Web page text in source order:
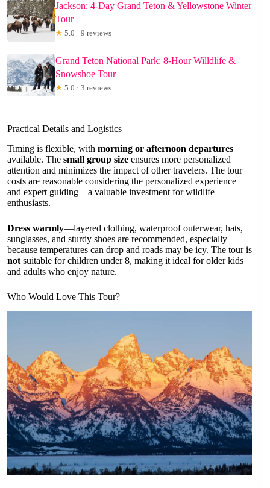
Jackson: 4-Day Grand Teton & Yellowstone Winter
Tour
★ 5.0 · 9 reviews
Grand Teton National Park: 8-Hour Willdlife &
Snowshoe Tour
★ 5.0 · 3 reviews
Practical Details and Logistics
Timing is flexible, with morning or afternoon departures
available. The small group size ensures more personalized
attention and minimizes the impact of other travelers. The tour
costs are reasonable considering the personalized experience
and expert guiding—a valuable investment for wildlife
enthusiasts.
Dress warmly—layered clothing, waterproof outerwear, hats,
sunglasses, and sturdy shoes are recommended, especially
because temperatures can drop and roads may be icy. The tour is
not suitable for children under 8, making it ideal for older kids
and adults who enjoy nature.
Who Would Love This Tour?